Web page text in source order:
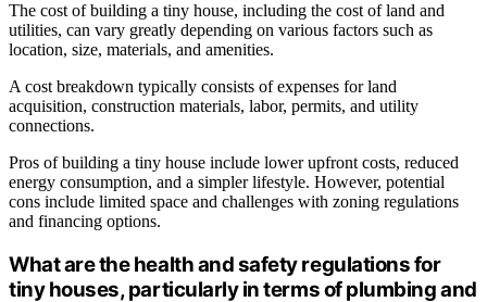
The cost of building a tiny house, including the cost of land and
utilities, can vary greatly depending on various factors such as
location, size, materials, and amenities.
A cost breakdown typically consists of expenses for land
acquisition, construction materials, labor, permits, and utility
connections.
Pros of building a tiny house include lower upfront costs, reduced
energy consumption, and a simpler lifestyle. However, potential
cons include limited space and challenges with zoning regulations
and financing options.
What are the health and safety regulations for
tiny houses, particularly in terms of plumbing and